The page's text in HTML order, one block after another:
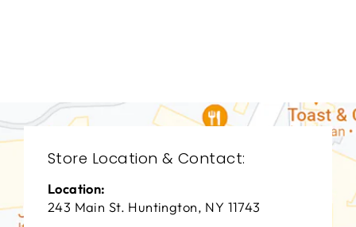
Store Location & Contact:
Location:
243 Main St. Huntington, NY 11743